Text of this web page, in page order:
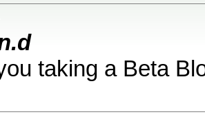
taking a Beta